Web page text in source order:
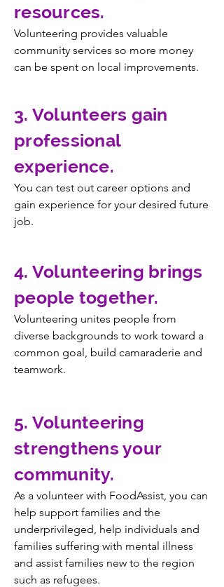
resources.
Volunteering provides valuable
community services so more money
can be spent on local improvements.
3. Volunteers gain
professional
experience.
You can test out career options and
gain experience for your desired future
job.
4. Volunteering brings
people together.
Volunteering unites people from
diverse backgrounds to work toward a
common goal, build camaraderie and
teamwork.
5. Volunteering
strengthens your
community.
As a volunteer with FoodAssist, you can
help support families and the
underprivileged, help individuals and
families suffering with mental illness
and assist families new to the region
such as refugees.